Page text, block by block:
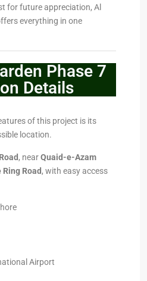
for future appreciation, Al
everything in one
Phase 7
Details
of this project is its
location.
, nearQuaid-e-Azam
Road , with easy access
Airport